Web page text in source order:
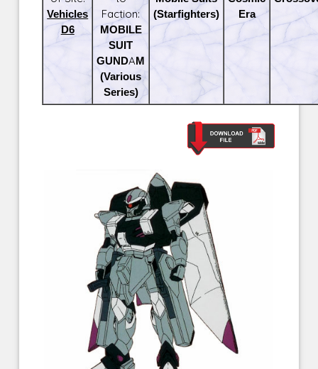
Vehicles
D6
Faction:
MOBILE
SUIT
GUNDAM
(Various
Series)
(Starfighters)
Era